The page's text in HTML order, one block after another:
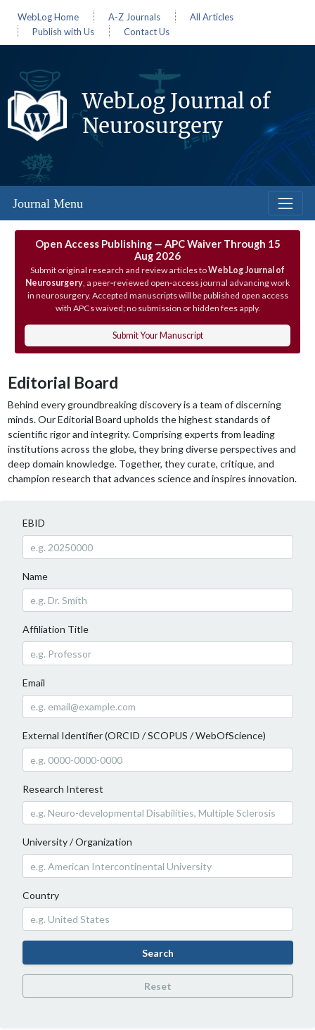
WebLog Home A-Z Journals
All Articles
Publish with Us
Contact Us
WebLog Journal of
Neurosurgery
Journal Menu
Open Access Publishing — APC Waiver Through 15
Aug 2026
Submit original research and review articles toWebLog Journal of
Neurosurgery, a peer‑reviewed open‑access journal advancing work
in neurosurgery. Accepted manuscripts will be published open access
with APCs waived; no submission or hidden fees apply.
Submit Your Manuscript
Editorial Board
Behind every groundbreaking discovery is a team of discerning
minds. Our Editorial Board upholds the highest standards of
scientific rigor and integrity. Comprising experts from leading
institutions across the globe, they bring diverse perspectives and
deep domain knowledge. Together, they curate, critique, and
champion research that advances science and inspires innovation.
EBID
Name
Affiliation Title
Email
External Identifier (ORCID / SCOPUS / WebOfScience)
Research Interest
University / Organization
Country
Search
Reset